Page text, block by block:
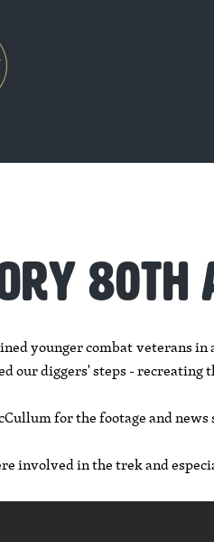
80TH
younger combat veterans
our diggers' steps - recreating
for the footage and news
involved in the trek and